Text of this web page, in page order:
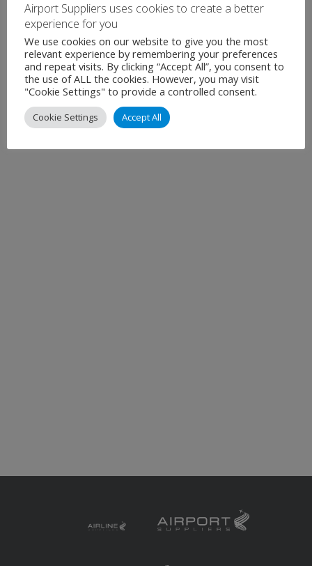
Airport Suppliers uses cookies to create a better
experience for you
We use cookies on our website to give you the most
relevant experience by remembering your preferences
and repeat visits. By clicking “Accept All”, you consent to
the use of ALL the cookies. However, you may visit
"Cookie Settings" to provide a controlled consent.
Cookie Settings Accept All